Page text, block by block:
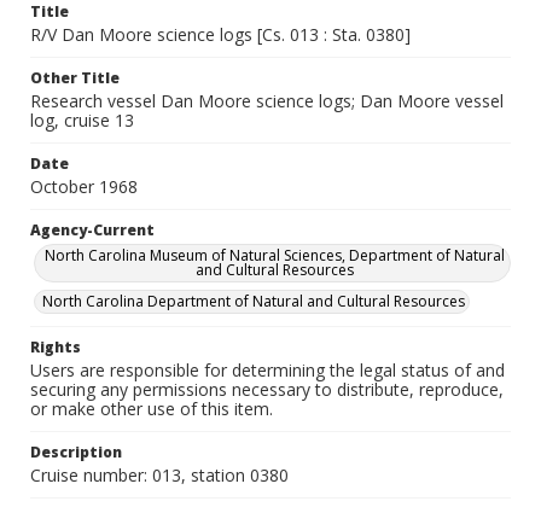
Title
R/V Dan Moore science logs [Cs. 013 : Sta. 0380]
Other Title
Research vessel Dan Moore science logs; Dan Moore vessel
log, cruise 13
Date
October 1968
Agency-Current
North Carolina Museum of Natural Sciences, Department of Natural
and Cultural Resources
North Carolina Department of Natural and Cultural Resources
Rights
Users are responsible for determining the legal status of and
securing any permissions necessary to distribute, reproduce,
or make other use of this item.
Description
Cruise number: 013, station 0380